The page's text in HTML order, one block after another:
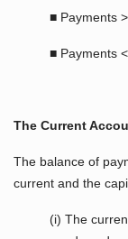
■ Payments
■ Payments
The Current
The balance of
current and the
(i) The